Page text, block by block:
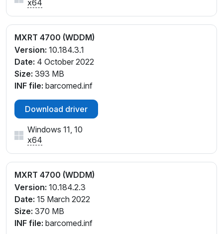
x64
MXRT 4700 (WDDM)
Version: 10.184.3.1
Date: 4 October 2022
Size: 393 MB
INF file: barcomed.inf
Download driver
Windows 11, 10
x64
MXRT 4700 (WDDM)
Version: 10.184.2.3
Date: 15 March 2022
Size: 370 MB
INF file: barcomed.inf